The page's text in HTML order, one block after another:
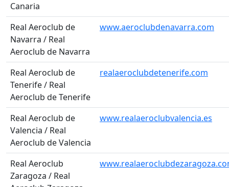
Canaria
Real Aeroclub de
Navarra / Real
Aeroclub de Navarra
www.aeroclubdenavarra.com
Real Aeroclub de
Tenerife / Real
Aeroclub de Tenerife
realaeroclubdetenerife.com
Real Aeroclub de
Valencia / Real
Aeroclub de Valencia
www.realaeroclubvalencia.es
Real Aeroclub
Zaragoza / Real